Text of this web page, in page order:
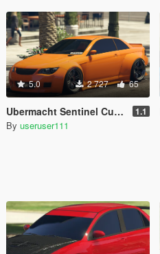
5.0 2 727 65
Ubermacht Sentinel Custom [Add-On] 1.1
By useruser111